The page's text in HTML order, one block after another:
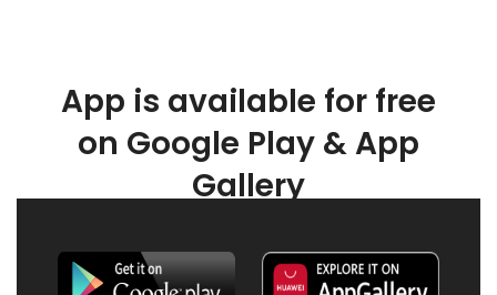
App is available for free
on Google Play & App
Gallery